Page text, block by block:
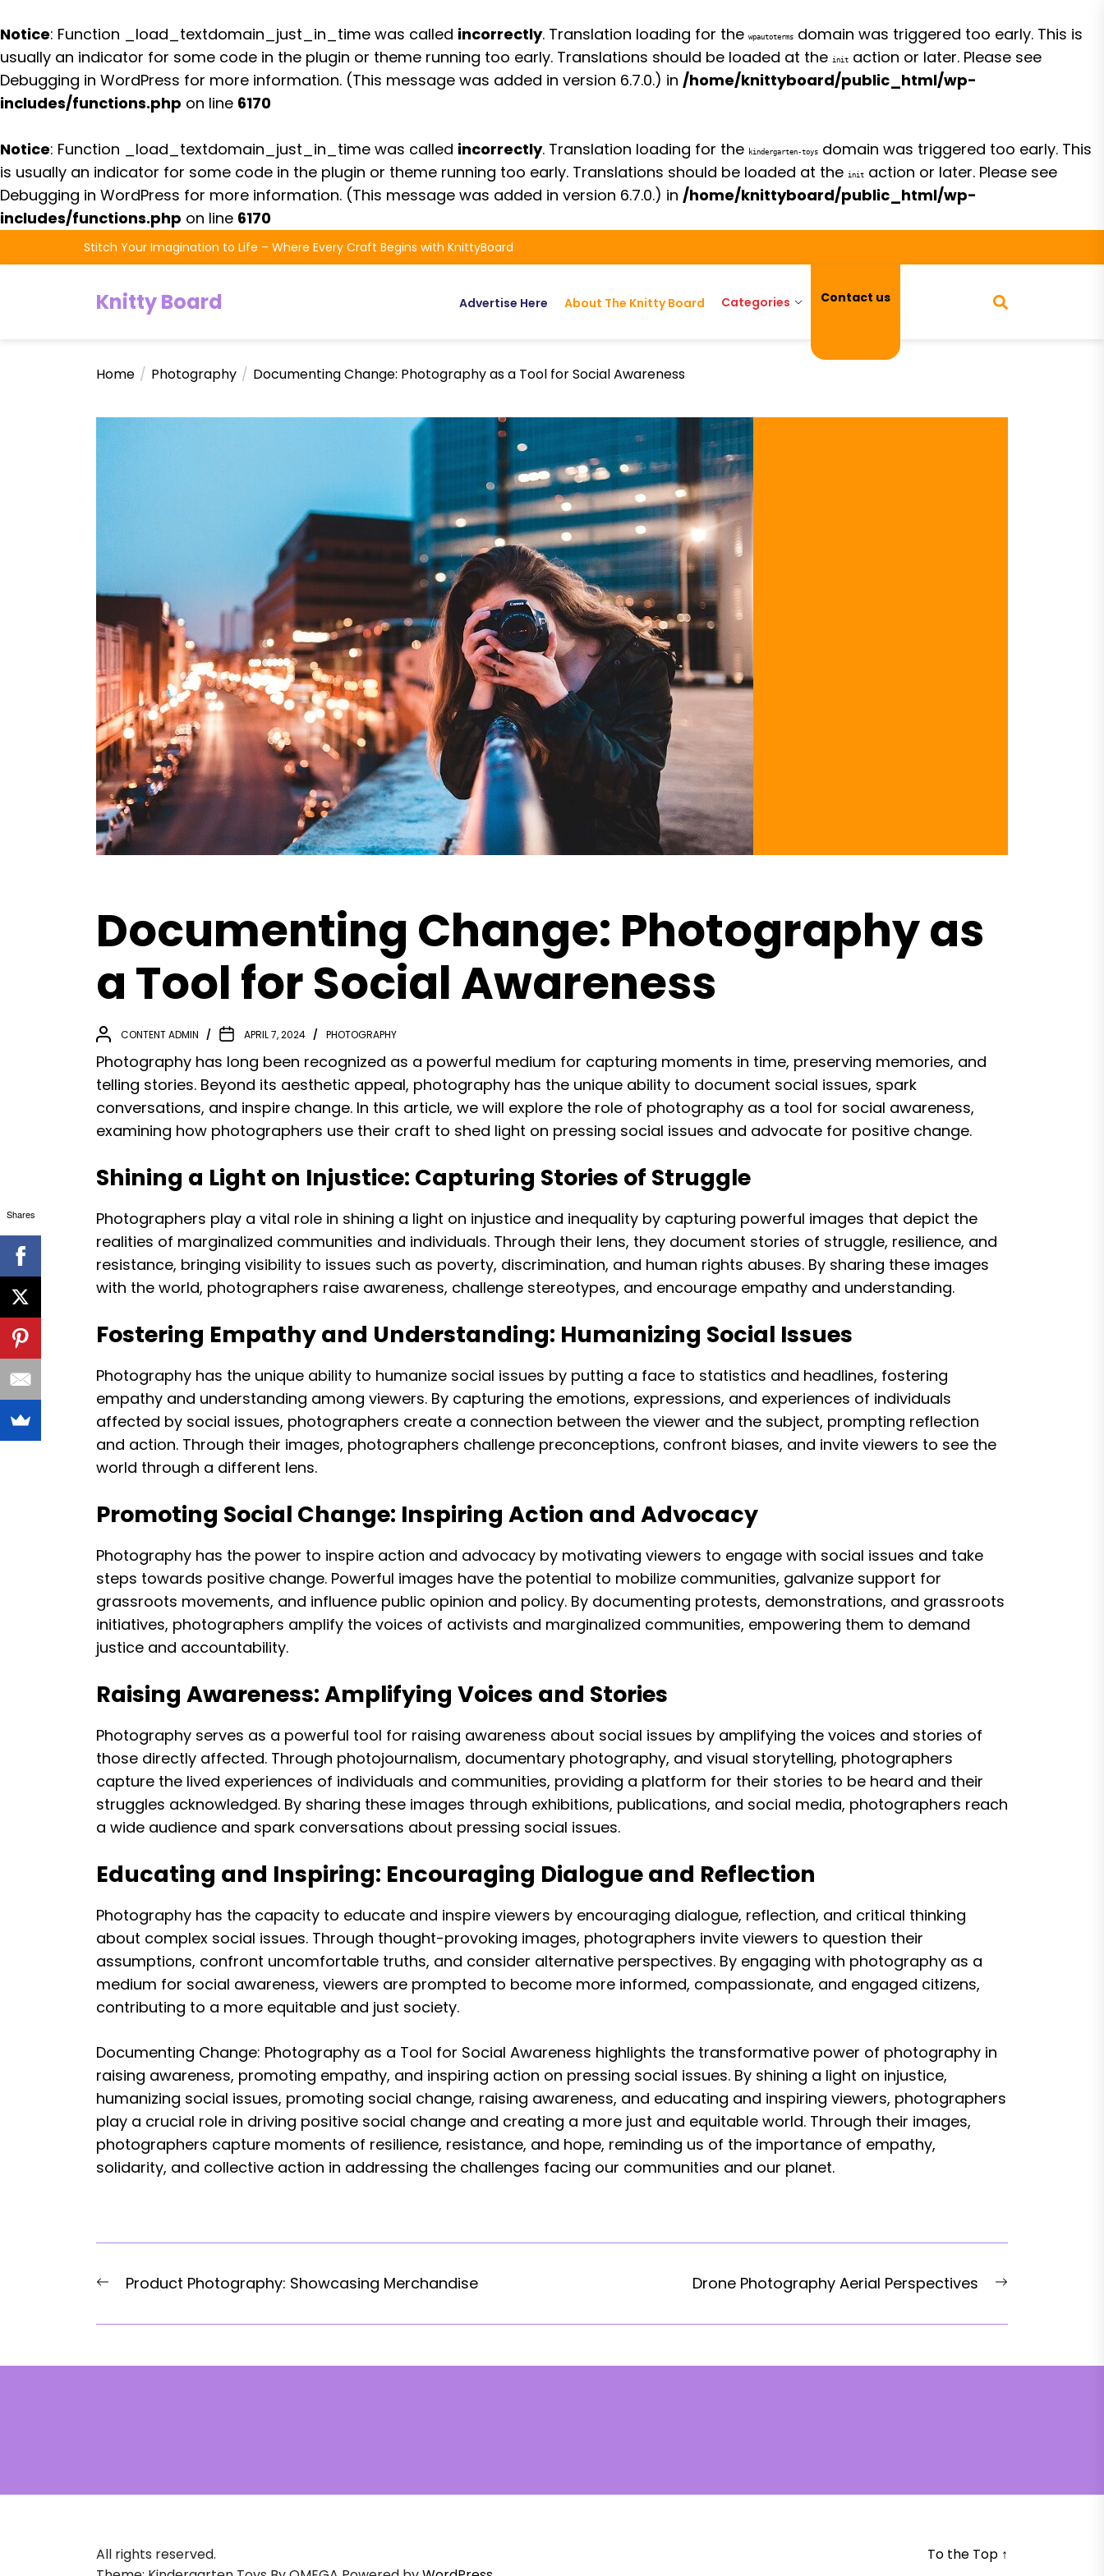
Notice: Function _load_textdomain_just_in_time was called incorrectly. Translation loading for the wpautoterms domain was triggered too early. This is
usually an indicator for some code in the plugin or theme running too early. Translations should be loaded at the init action or later. Please see
Debugging in WordPress for more information. (This message was added in version 6.7.0.) in /home/knittyboard/public_html/wp-
includes/functions.php on line 6170
Notice: Function _load_textdomain_just_in_time was called incorrectly. Translation loading for the kindergarten-toys domain was triggered too early. This
is usually an indicator for some code in the plugin or theme running too early. Translations should be loaded at the init action or later. Please see
Debugging in WordPress for more information. (This message was added in version 6.7.0.) in /home/knittyboard/public_html/wp-
includes/functions.php on line 6170
to
Stitch Your Imagination to Life – Where Every Craft Begins with KnittyBoard
Knitty Board Advertise Here About The Knitty Board Categories Contact us
Home Photography Documenting Change: Photography as a Tool for Social Awareness
Documenting Change: Photography as
a Tool for Social Awareness
CONTENT ADMIN APRIL 7, 2024 PHOTOGRAPHY
Photography has long been recognized as a powerful medium for capturing moments in time, preserving memories, and
telling stories. Beyond its aesthetic appeal, photography has the unique ability to document social issues, spark
conversations, and inspire change. In this article, we will explore the role of photography as a tool for social awareness,
examining how photographers use their craft to shed light on pressing social issues and advocate for positive change.
Shining a Light on Injustice: Capturing Stories of Struggle
Photographers play a vital role in shining a light on injustice and inequality by capturing powerful images that depict the
realities of marginalized communities and individuals. Through their lens, they document stories of struggle, resilience, and
resistance, bringing visibility to issues such as poverty, discrimination, and human rights abuses. By sharing these images
with the world, photographers raise awareness, challenge stereotypes, and encourage empathy and understanding.
Fostering Empathy and Understanding: Humanizing Social Issues
Photography has the unique ability to humanize social issues by putting a face to statistics and headlines, fostering
empathy and understanding among viewers. By capturing the emotions, expressions, and experiences of individuals
affected by social issues, photographers create a connection between the viewer and the subject, prompting reflection
and action. Through their images, photographers challenge preconceptions, confront biases, and invite viewers to see the
world through a different lens.
Promoting Social Change: Inspiring Action and Advocacy
Photography has the power to inspire action and advocacy by motivating viewers to engage with social issues and take
steps towards positive change. Powerful images have the potential to mobilize communities, galvanize support for
grassroots movements, and influence public opinion and policy. By documenting protests, demonstrations, and grassroots
initiatives, photographers amplify the voices of activists and marginalized communities, empowering them to demand
justice and accountability.
Raising Awareness: Amplifying Voices and Stories
Photography serves as a powerful tool for raising awareness about social issues by amplifying the voices and stories of
those directly affected. Through photojournalism, documentary photography, and visual storytelling, photographers
capture the lived experiences of individuals and communities, providing a platform for their stories to be heard and their
struggles acknowledged. By sharing these images through exhibitions, publications, and social media, photographers reach
a wide audience and spark conversations about pressing social issues.
Educating and Inspiring: Encouraging Dialogue and Reflection
Photography has the capacity to educate and inspire viewers by encouraging dialogue, reflection, and critical thinking
about complex social issues. Through thought-provoking images, photographers invite viewers to question their
assumptions, confront uncomfortable truths, and consider alternative perspectives. By engaging with photography as a
medium for social awareness, viewers are prompted to become more informed, compassionate, and engaged citizens,
contributing to a more equitable and just society.
Documenting Change: Photography as a Tool for Social Awareness highlights the transformative power of photography in
raising awareness, promoting empathy, and inspiring action on pressing social issues. By shining a light on injustice,
humanizing social issues, promoting social change, raising awareness, and educating and inspiring viewers, photographers
play a crucial role in driving positive social change and creating a more just and equitable world. Through their images,
photographers capture moments of resilience, resistance, and hope, reminding us of the importance of empathy,
solidarity, and collective action in addressing the challenges facing our communities and our planet.
Post
PreviousProduct Photography: Showcasing Merchandise
Next
Drone Photography Aerial Perspectives
All rights reserved.
To the Top ↑
Shares